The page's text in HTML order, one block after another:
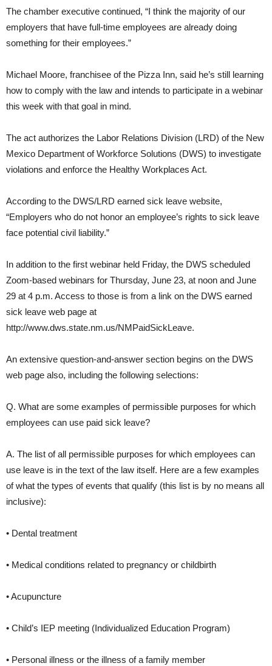
The chamber executive continued, “I think the majority of our
employers that have full-time employees are already doing
something for their employees.”
Michael Moore, franchisee of the Pizza Inn, said he’s still learning
how to comply with the law and intends to participate in a webinar
this week with that goal in mind.
The act authorizes the Labor Relations Division (LRD) of the New
Mexico Department of Workforce Solutions (DWS) to investigate
violations and enforce the Healthy Workplaces Act.
According to the DWS/LRD earned sick leave website,
“Employers who do not honor an employee’s rights to sick leave
face potential civil liability.”
In addition to the first webinar held Friday, the DWS scheduled
Zoom-based webinars for Thursday, June 23, at noon and June
29 at 4 p.m. Access to those is from a link on the DWS earned
sick leave web page at
http://www.dws.state.nm.us/NMPaidSickLeave.
An extensive question-and-answer section begins on the DWS
web page also, including the following selections:
Q. What are some examples of permissible purposes for which
employees can use paid sick leave?
A. The list of all permissible purposes for which employees can
use leave is in the text of the law itself. Here are a few examples
of what the types of events that qualify (this list is by no means all
inclusive):
• Dental treatment
• Medical conditions related to pregnancy or childbirth
• Acupuncture
• Child’s IEP meeting (Individualized Education Program)
• Personal illness or the illness of a family member